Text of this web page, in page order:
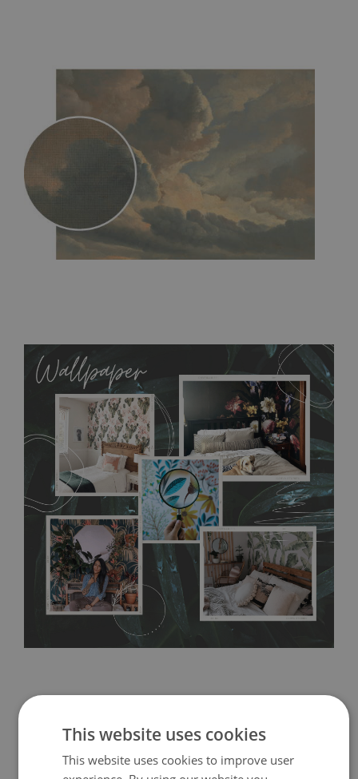
allows to applied and peeled wallpapers multiple times. The
MagicStick material is stain and tear resistant and sticks to any
flat surface. You can easily apply it yourself without getting
any annoying air bubbles. It can also be easily removed
without damaging the surface underneath. Material do not
require use of wallpaper paste or glue for hanging. It's
resistant to humidity, so it can be placed in kitchens or
bathrooms. It can be cleaned with a wet cloth without using
detergents, however it cannot be watered directly.Before
buying, make sure that your wall is not painted with latex or
acrylic paint and does not contain any texture
This website uses cookies
This website uses cookies to improve user